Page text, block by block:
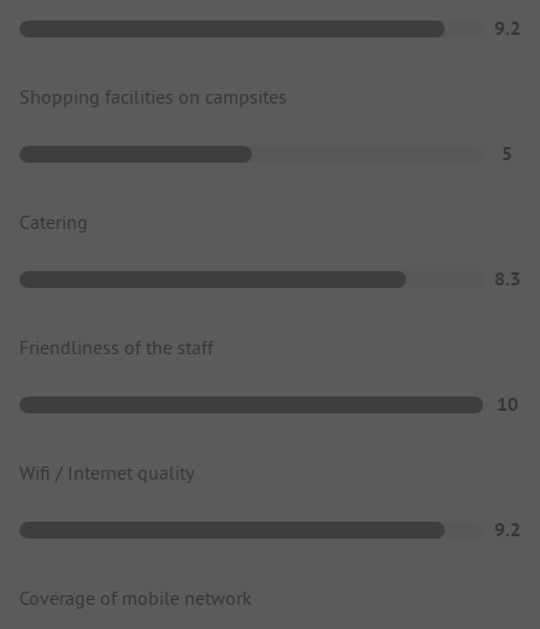
9.2
Shopping facilities on campsites
5
Catering
8.3
Friendliness of the staff
10
Wifi / Internet quality
9.2
Coverage of mobile network